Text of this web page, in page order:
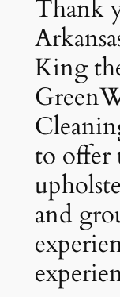
Thank
King
to offer
and